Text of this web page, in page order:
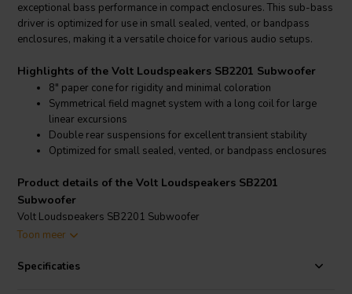
exceptional bass performance in compact enclosures. This sub-bass
driver is optimized for use in small sealed, vented, or bandpass
enclosures, making it a versatile choice for various audio setups.
Highlights of the Volt Loudspeakers SB2201 Subwoofer
8" paper cone for rigidity and minimal coloration
Symmetrical field magnet system with a long coil for large
linear excursions
Double rear suspensions for excellent transient stability
Optimized for small sealed, vented, or bandpass enclosures
Product details of the Volt Loudspeakers SB2201
Subwoofer
Volt Loudspeakers SB2201 Subwoofer
providing rigidity and minimizing coloration. The symmetrical field
Toon meer
Specificaties